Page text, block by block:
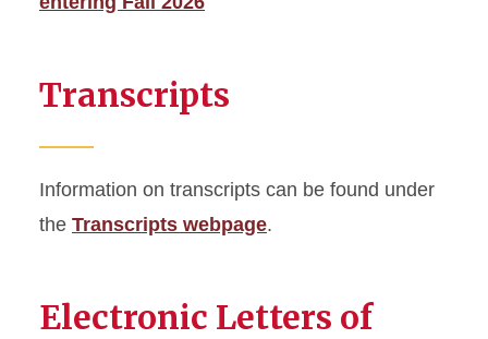
Transcripts
Information on transcripts can be found under
the Transcripts webpage.
Electronic Letters of